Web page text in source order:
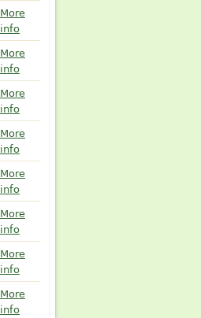
More
info
More
info
More
info
More
info
More
info
More
info
More
info
More
info